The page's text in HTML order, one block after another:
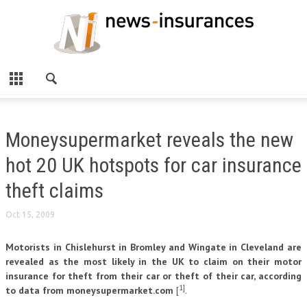
Moneysupermarket reveals the new
hot 20 UK hotspots for car insurance
theft claims
Oct 15, 2009
Motorists in Chislehurst in Bromley and Wingate in Cleveland are
revealed as the most likely in the UK to claim on their motor
insurance for theft from their car or theft of their car, according
to data from moneysupermarket.com [1].